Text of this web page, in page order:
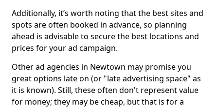
Additionally, it’s worth noting that the best sites and
spots are often booked in advance, so planning
ahead is advisable to secure the best locations and
prices for your ad campaign.
Other ad agencies in Newtown may promise you
great options late on (or "late advertising space" as
it is known). Still, these often don't represent value
for money; they may be cheap, but that is for a